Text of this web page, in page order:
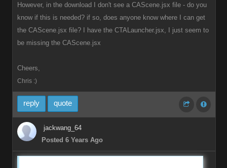
However, in the download I don't see a CAScene.jsx file - do you
know if this is needed? if so, does anyone know where I can get
the CAScene.jsx file? I have the CTALauncher.jsx, I just seem to
be missing the CAScene.jsx
Cheers,
Chris :)
reply quote
jackwang_64
Posted 6 Years Ago